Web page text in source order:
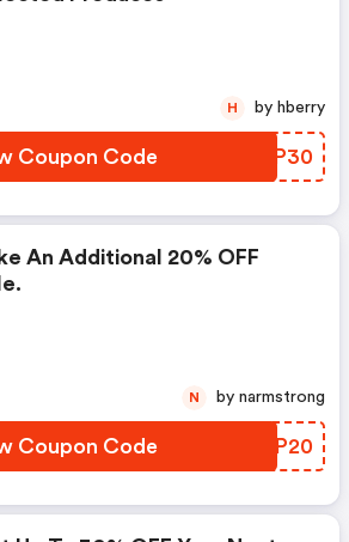
Coupon Code YQYP30
H by hberry
An Additional 20% OFF
Coupon Code GYFP20
N by narmstrong